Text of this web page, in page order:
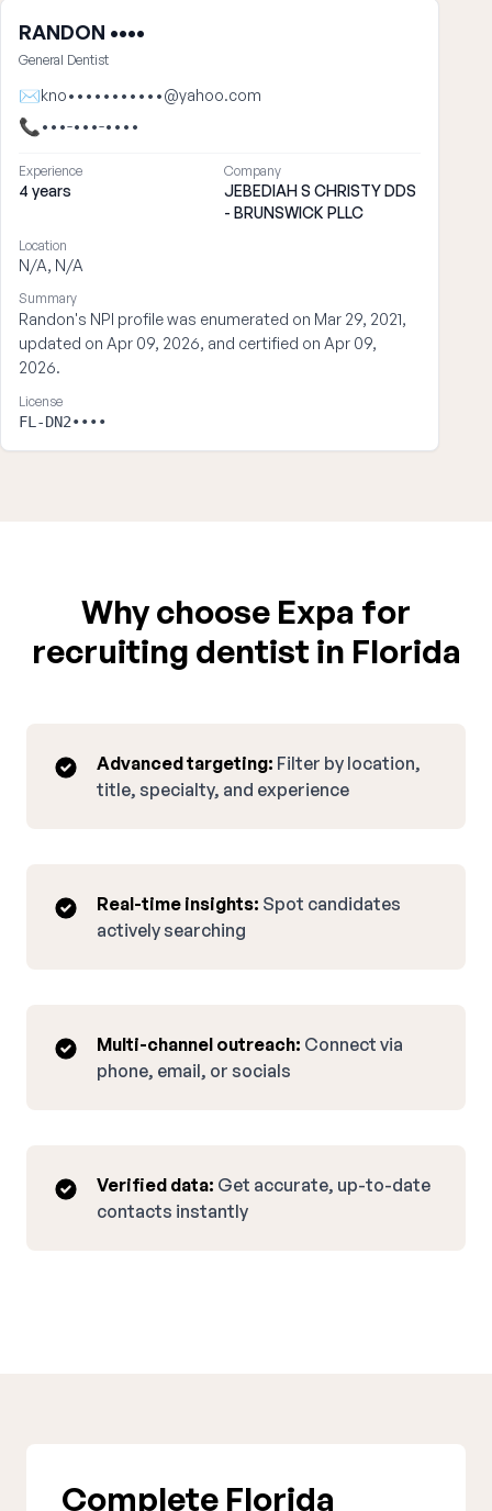
RANDON ••••
General Dentist
✉kno•••••••••••@yahoo.com
📞•••-•••-••••
Experience
4 years
Company
JEBEDIAH S CHRISTY DDS
- BRUNSWICK PLLC
Location
N/A, N/A
Summary
Randon's NPI profile was enumerated on Mar 29, 2021,
updated on Apr 09, 2026, and certified on Apr 09,
2026.
License
FL-DN2••••
Why choose Expa for
recruiting dentist in Florida
Advanced targeting: Filter by location,
title, specialty, and experience
Real-time insights: Spot candidates
actively searching
Multi-channel outreach: Connect via
phone, email, or socials
Verified data: Get accurate, up-to-date
contacts instantly
Complete Florida